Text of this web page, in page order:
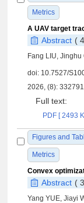
Metrics
Abstract (
Fang LIU,
doi: 10.7527/
2026, (8):
Full text:
PDF [ 2493
Figures and
Metrics
Abstract (
Yang YUE, Jiayi